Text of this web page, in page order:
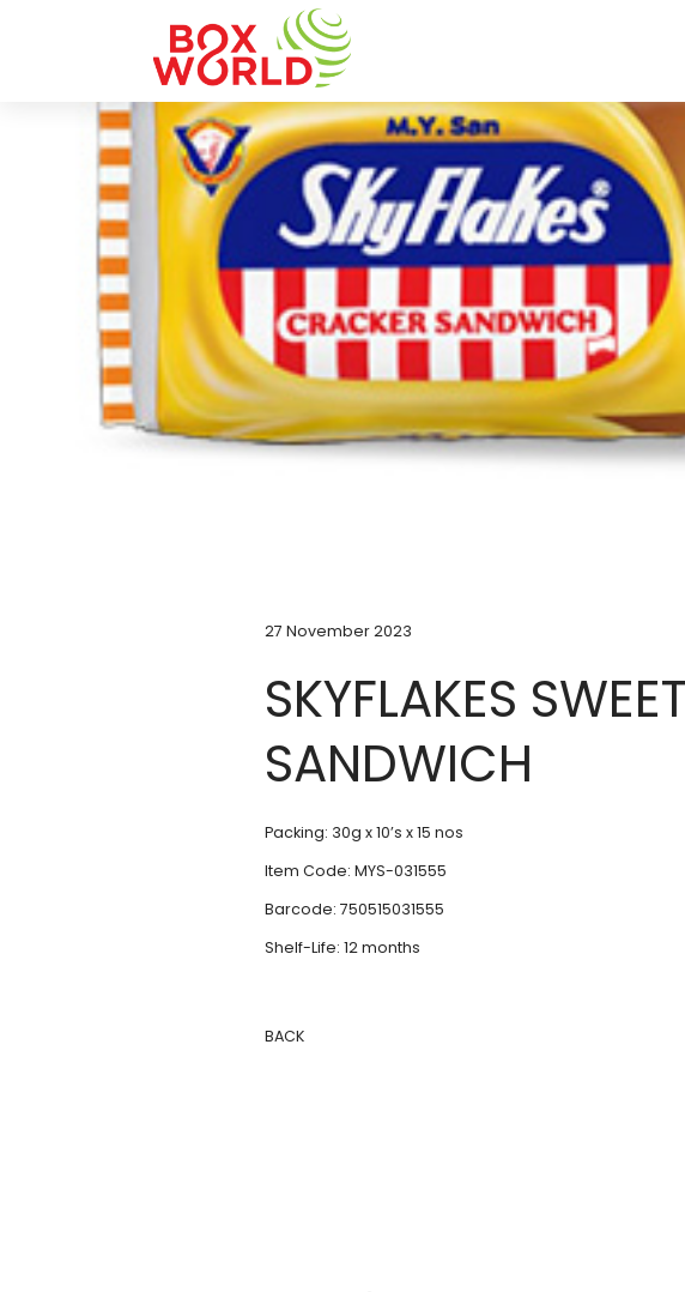
INSIGHTS
27 November 2023
SKYFLAKES
SANDWICH
Packing: 30g x 10’s x 15 nos
Item Code: MYS-031555
Barcode: 750515031555
Shelf-Life: 12 months
BACK